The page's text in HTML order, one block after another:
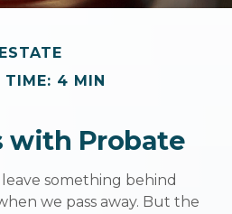
ESTATE
TIME: 4 MIN
with Probate
something behind
we pass away. But the